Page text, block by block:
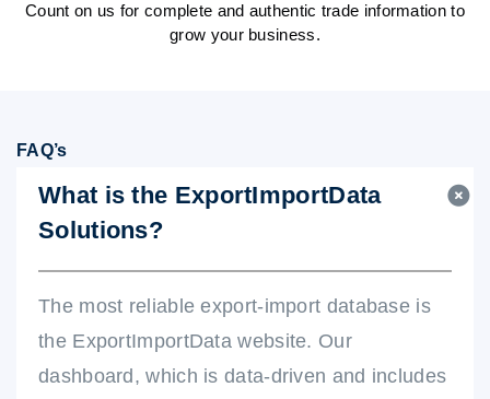
Count on us for complete and authentic trade information to
grow your business.
FAQ’s
What is the ExportImportData
Solutions?
The most reliable export-import database is
the ExportImportData website. Our
dashboard, which is data-driven and includes